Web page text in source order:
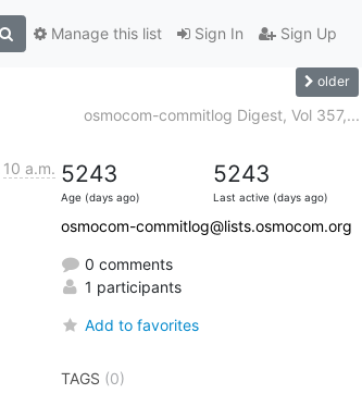
Sign In Sign Up
Manage this list
older
osmocom-commitlog Digest, Vol 357,...
10 a.m. 5243
Age (days ago)
5243
Last active (days ago)
osmocom-commitlog@lists.osmocom.org
0 comments
1 participants
Add to favorites
TAGS (0)